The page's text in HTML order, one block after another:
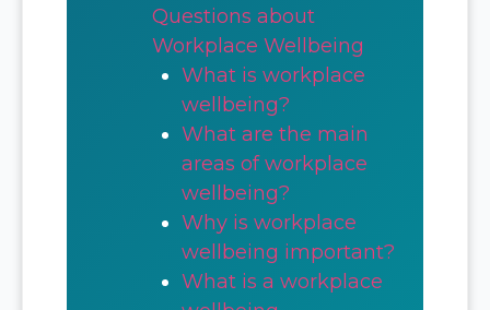
Questions about
Workplace Wellbeing
What is workplace
wellbeing?
What are the main
areas of workplace
wellbeing?
Why is workplace
wellbeing important?
What is a workplace